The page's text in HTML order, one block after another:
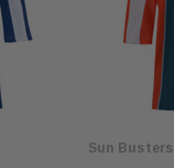
Sun Busters